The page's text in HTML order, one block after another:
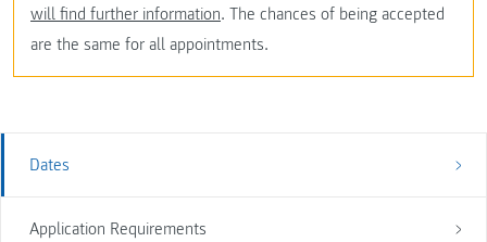
Dates
Application Requirements
will find further information. The chances of being accepted
are the same for all appointments.